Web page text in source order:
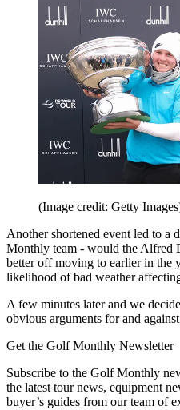
(Image credit: Getty
Another shortened event led to a
Monthly team - would the Alfred
better off moving to earlier in the
likelihood of bad weather
A few minutes later and we
obvious arguments for and
Get the Golf Monthly Newsletter
Subscribe to the Golf Monthly
the latest tour news, equipment
buyer’s guides from our team of